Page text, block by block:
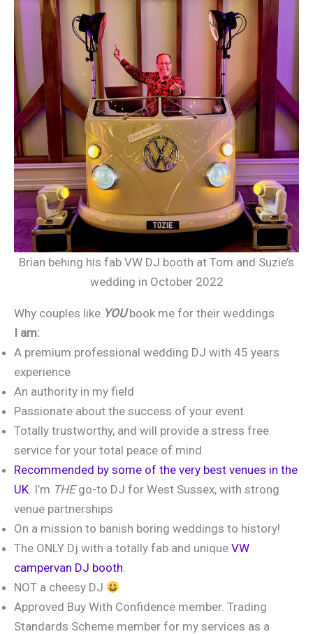
Brian behing his fab VW DJ booth at Tom and Suzie’s
wedding in October 2022
Why couples like YOUbook me for their weddings
I am:
A premium professional wedding DJ with 45 years
experience
An authority in my field
Passionate about the success of your event
Totally trustworthy, and will provide a stress free
service for your total peace of mind
Recommended by some of the very best venues in the
UK . I’m THEgo-to DJ for West Sussex, with strong
venue partnerships
On a mission to banish boring weddings to history!
The ONLY Dj with a totally fab and unique VW
campervan DJ booth
NOT a cheesy DJ
Approved Buy With Confidence member. Trading
Standards Scheme member for my services as a